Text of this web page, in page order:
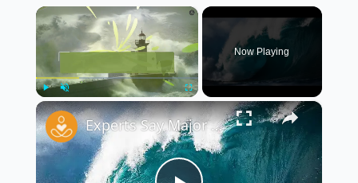
×
Play Unmute Fullscreen
Now Playing
×
Experts Say Major U.S. Regions Face Risk of Tsunamis and Flooding